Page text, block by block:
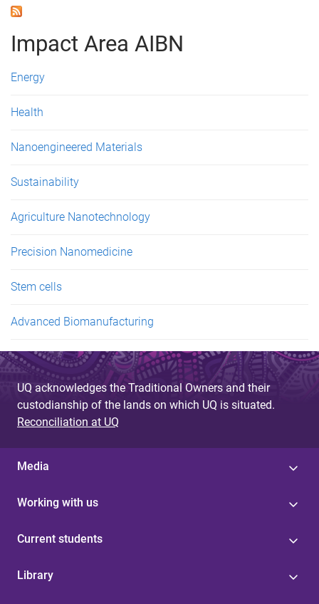
a
g
e
Impact Area AIBN
Energy
Health
Nanoengineered Materials
Sustainability
Agriculture Nanotechnology
Precision Nanomedicine
Stem cells
Advanced Biomanufacturing
UQ acknowledges the Traditional Owners and their
custodianship of the lands on which UQ is situated.
Reconciliation at UQ
Media
Working with us
Current students
Library